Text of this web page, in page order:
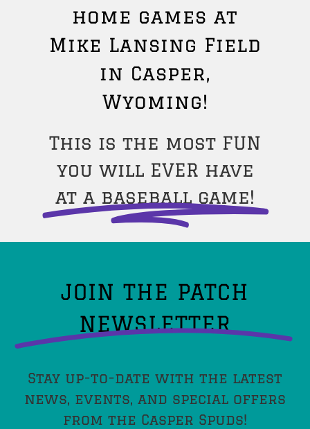
home games at
Mike Lansing Field
in Casper,
Wyoming!
This is the most FUN
you will EVER have
at a baseball game!
JOIN THE PATCH
NEWSLETTER
Stay up-to-date with the latest
news, events, and special offers
from the Casper Spuds!